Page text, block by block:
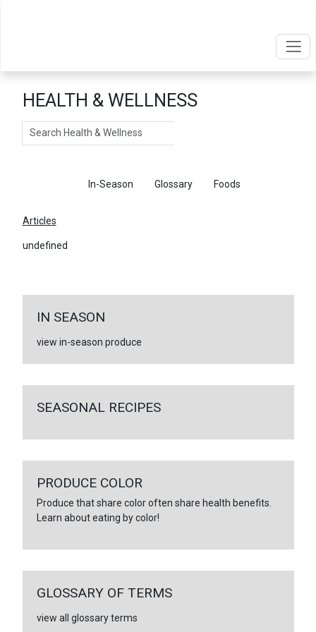
HEALTH & WELLNESS
Search
In-Season Glossary Foods
Articles
undefined
IN SEASON
view in-season produce
SEASONAL RECIPES
PRODUCE COLOR
Produce that share color often share health benefits.
Learn about eating by color!
GLOSSARY OF TERMS
view all glossary terms